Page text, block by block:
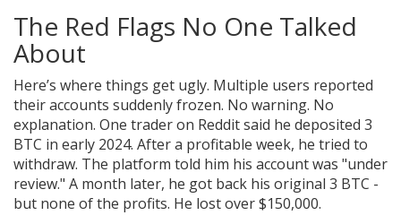
The Red Flags No One Talked
About
Here’s where things get ugly. Multiple users reported
their accounts suddenly frozen. No warning. No
explanation. One trader on Reddit said he deposited 3
BTC in early 2024. After a profitable week, he tried to
withdraw. The platform told him his account was "under
review." A month later, he got back his original 3 BTC -
but none of the profits. He lost over $150,000.